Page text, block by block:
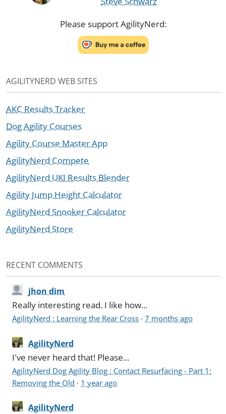
Please support AgilityNerd:
AGILITYNERD WEB SITES
AKC Results Tracker
Dog Agility Courses
Agility Course Master App
AgilityNerd Compete
AgilityNerd UKI Results Blender
Agility Jump Height Calculator
AgilityNerd Snooker Calculator
AgilityNerd Store
RECENT COMMENTS
jhon dim
Really interesting read. I like how...
AgilityNerd : Learning the Rear Cross ·7 months ago
AgilityNerd
I've never heard that! Please...
AgilityNerd Dog Agility Blog : Contact Resurfacing - Part 1:
Removing the Old · 1 year ago
AgilityNerd